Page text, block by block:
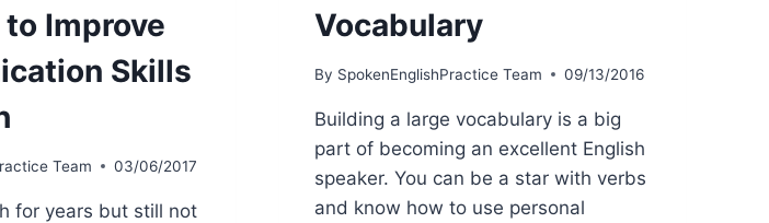
Improve
Skills
Team 03/06/2017
for years but still not
Vocabulary
By SpokenEnglishPractice Team 09/13/2016
Building a large vocabulary is a big
part of becoming an excellent English
speaker. You can be a star with verbs
and know how to use personal